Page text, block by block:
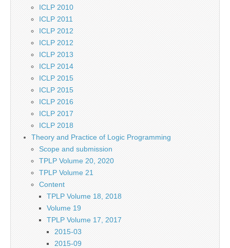
ICLP 2010
ICLP 2011
ICLP 2012
ICLP 2012
ICLP 2013
ICLP 2014
ICLP 2015
ICLP 2015
ICLP 2016
ICLP 2017
ICLP 2018
Theory and Practice of Logic Programming
Scope and submission
TPLP Volume 20, 2020
TPLP Volume 21
Content
TPLP Volume 18, 2018
Volume 19
TPLP Volume 17, 2017
2015-03
2015-09